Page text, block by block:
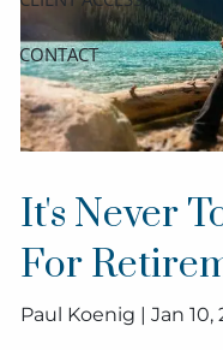
CONTACT
It's Never
For
Paul Koenig |Jan 10,